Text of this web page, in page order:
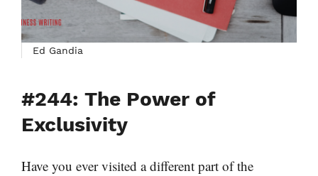
Ed Gandia
#244: The Power of
Exclusivity
Have you ever visited a different part of the